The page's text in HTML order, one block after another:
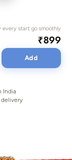
every start go smoothly
₹899
Add
India
delivery